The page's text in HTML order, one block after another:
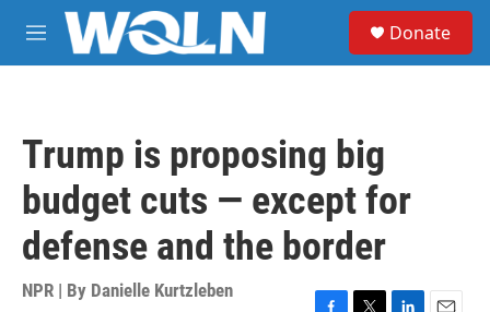
Skip to main content
M
e
Donate
Trump is proposing big
budget cuts — except for
defense and the border
NPR | By Danielle Kurtzleben